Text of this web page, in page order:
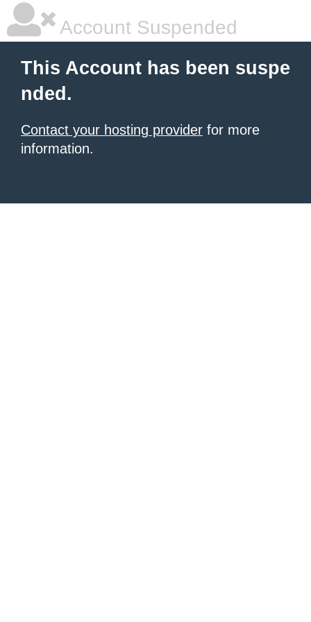
Account Suspended
This Account has been suspe
nded.
Contact your hosting provider for more
information.